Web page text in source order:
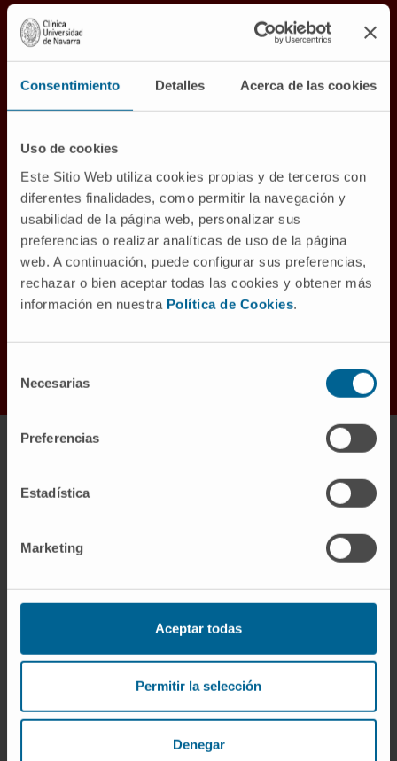
Consentimiento Detalles Acerca de las cookies
Uso de cookies
Este Sitio Web utiliza cookies propias y de terceros con
diferentes finalidades, como permitir la navegación y
usabilidad de la página web, personalizar sus
preferencias o realizar analíticas de uso de la página
web. A continuación, puede configurar sus preferencias,
rechazar o bien aceptar todas las cookies y obtener más
información en nuestra Política de Cookies.
Necesarias
Preferencias
Estadística
Marketing
Aceptar todas
Permitir la selección
Denegar
A comprehensive and
multidisciplinary view of
cancer
cancer through care centered on the dignity
of the individual and the generation and
dissemination of scientific knowledge.
To this end, we are developing a
Comprehensive Cancer Center with two sites,
Pamplona and Madrid, which will be a
reference in Europe and the world in cancer
Interdisciplinary
The practice of medicine, particularly